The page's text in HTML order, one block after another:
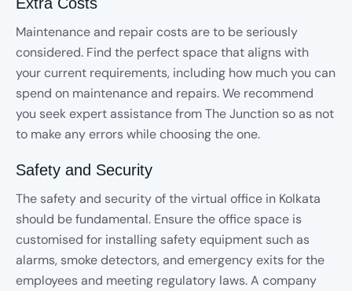
Maintenance and repair costs are to be seriously
considered. Find the perfect space that aligns with
your current requirements, including how much you can
spend on maintenance and repairs. We recommend
you seek expert assistance from The Junction so as not
to make any errors while choosing the one.
Safety and Security
The safety and security of the virtual office in Kolkata
should be fundamental. Ensure the office space is
customised for installing safety equipment such as
alarms, smoke detectors, and emergency exits for the
employees and meeting regulatory laws. A company